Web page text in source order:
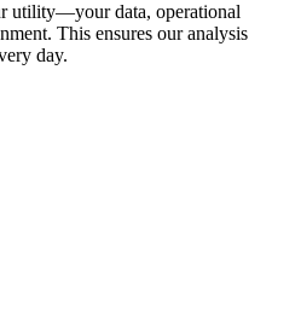
utility—your data, operational
This ensures our analysis
day.